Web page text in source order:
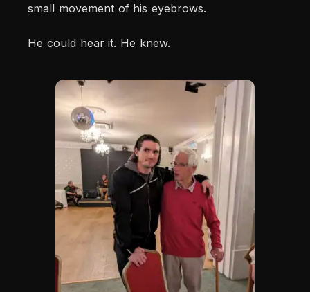
small movement of his eyebrows.
He could hear it. He knew.